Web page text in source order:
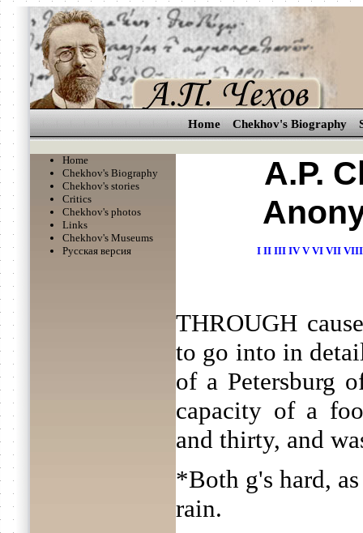
Home Chekhov's Biography
Home
Chekhov's Biography
Chekhov's stories
Critics
Chekhov's photos
Links
Chekhov's Museums
Русская версия
A.P.
I II III IV V VI VII VIII
THROUGH
to go into in
of a Petersburg
capacity of a
and thirty, and
*Both g's hard,
rain.